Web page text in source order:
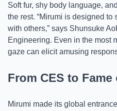
Soft fur, shy body language,
the rest. “Mirumi is designed
with others,” says Shunsuke
Engineering. Even in the most
gaze can elicit amusing
From CES to
Mirumi made its global